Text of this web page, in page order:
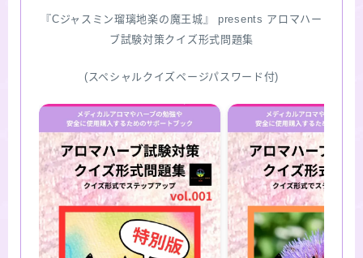
『Cジャスミン瑠璃地楽の魔王城』 presents アロマハー
ブ試験対策クイズ形式問題集
(スペシャルクイズページパスワード付)